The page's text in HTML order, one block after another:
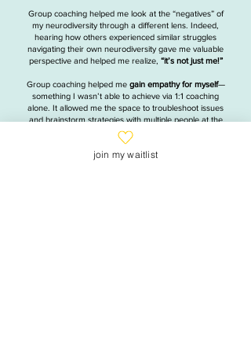
Group coaching helped me look at the “negatives” of
my neurodiversity through a different lens. Indeed,
hearing how others experienced similar struggles
navigating their own neurodiversity gave me valuable
perspective and helped me realize, “it’s not just me!”
Group coaching helped me gain empathy for myself—
something I wasn’t able to achieve via 1:1 coaching
alone. It allowed me the space to troubleshoot issues
and brainstorm strategies with multiple people at the
same time, and, ultimately, has helped me become
happier and more-consistent person.
join my waitlist